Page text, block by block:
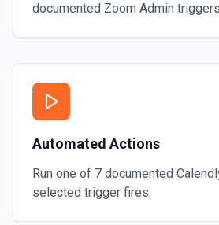
documented Zoom Admin
Automated Actions
Run one of 7 documented
selected trigger fires.